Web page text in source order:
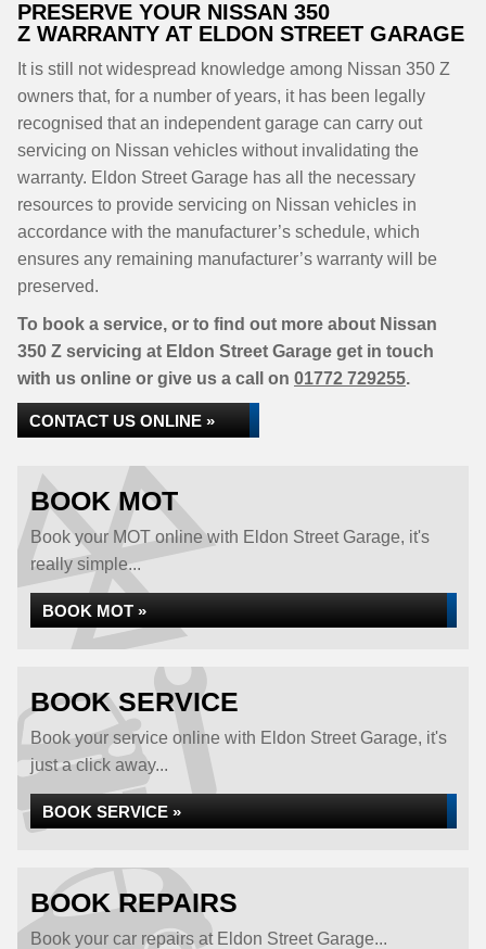
PRESERVE YOUR NISSAN 350
Z WARRANTY AT ELDON STREET GARAGE
It is still not widespread knowledge among Nissan 350 Z
owners that, for a number of years, it has been legally
recognised that an independent garage can carry out
servicing on Nissan vehicles without invalidating the
warranty. Eldon Street Garage has all the necessary
resources to provide servicing on Nissan vehicles in
accordance with the manufacturer’s schedule, which
ensures any remaining manufacturer’s warranty will be
preserved.
To book a service, or to find out more about Nissan
350 Z servicing at Eldon Street Garage get in touch
with us online or give us a call on 01772 729255.
CONTACT US ONLINE »
BOOK MOT
Book your MOT online with Eldon Street Garage, it's
really simple...
BOOK MOT »
BOOK SERVICE
Book your service online with Eldon Street Garage, it's
just a click away...
BOOK SERVICE »
BOOK REPAIRS
Book your car repairs at Eldon Street Garage...